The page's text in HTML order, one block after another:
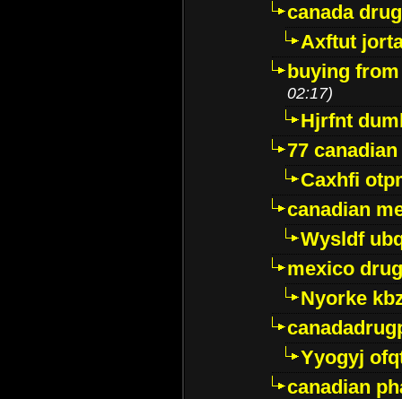
canada
Axftut
buying
02:17)
Hjrfnt
77
Caxhfi
canadian
Wysldf
mexico
Nyorke
Yyogyj
canadian